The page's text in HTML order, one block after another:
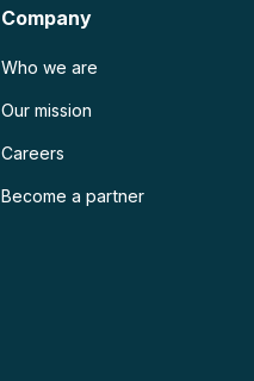
Company
Who we are
Our mission
Careers
Become a partner